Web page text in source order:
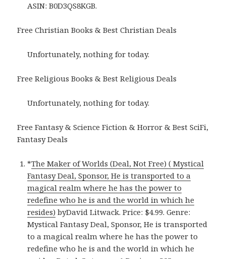
ASIN: B0D3QS8KGB.
Free Christian Books & Best Christian Deals
Unfortunately, nothing for today.
Free Religious Books & Best Religious Deals
Unfortunately, nothing for today.
Free Fantasy & Science Fiction & Horror & Best SciFi,
Fantasy Deals
*The Maker of Worlds (Deal, Not Free) ( Mystical
Fantasy Deal, Sponsor, He is transported to a
magical realm where he has the power to
redefine who he is and the world in which he
resides) byDavid Litwack. Price: $4.99. Genre:
Mystical Fantasy Deal, Sponsor, He is transported
to a magical realm where he has the power to
redefine who he is and the world in which he